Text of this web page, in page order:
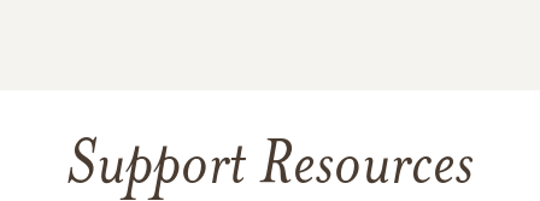
Support Resources